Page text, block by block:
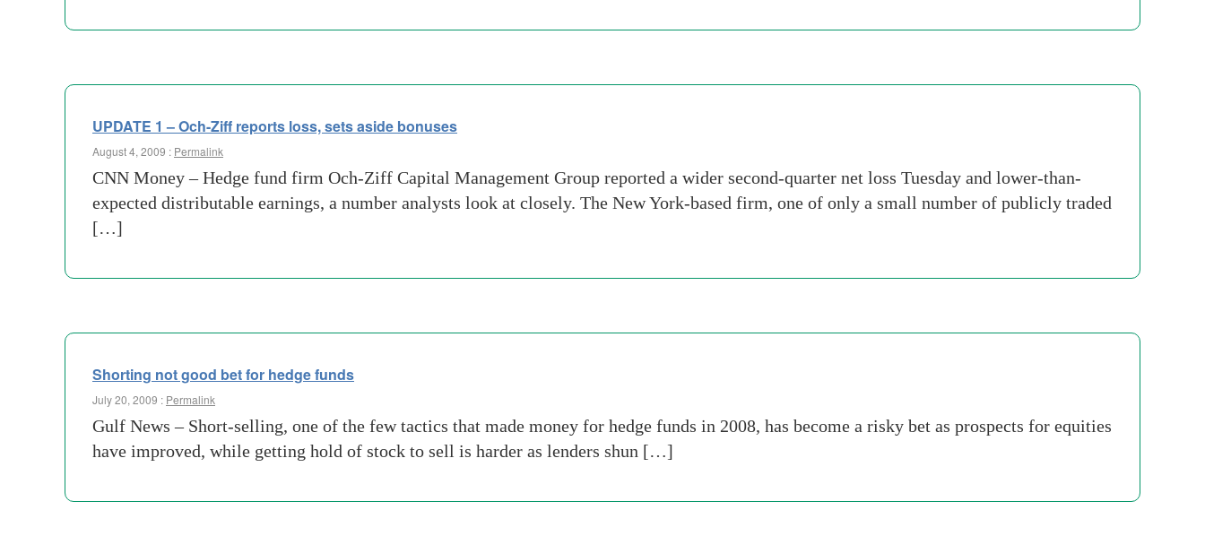
UPDATE 1 – Och-Ziff reports loss, sets aside bonuses
August 4, 2009 : Permalink
CNN Money – Hedge fund firm Och-Ziff Capital Management Group reported a wider second-quarter net loss Tuesday and lower-than-
expected distributable earnings, a number analysts look at closely. The New York-based firm, one of only a small number of publicly traded
[…]
Shorting not good bet for hedge funds
July 20, 2009 : Permalink
Gulf News – Short-selling, one of the few tactics that made money for hedge funds in 2008, has become a risky bet as prospects for equities
have improved, while getting hold of stock to sell is harder as lenders shun […]